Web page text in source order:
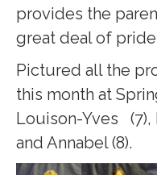
provides the
great deal of
Pictured all the
this month at
Louison-Yves (7),
and Annabel (8).